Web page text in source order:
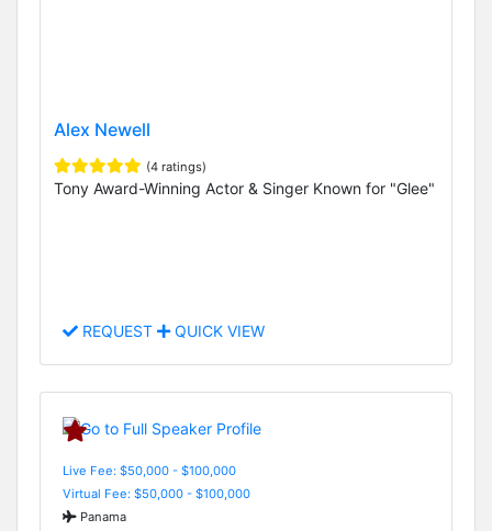
Alex Newell
(4 ratings)
Tony Award-Winning Actor & Singer Known for "Glee"
REQUEST QUICK VIEW
Live Fee: $50,000 - $100,000
Virtual Fee: $50,000 - $100,000
Panama